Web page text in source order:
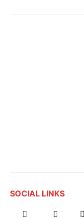
SOCIAL LINKS